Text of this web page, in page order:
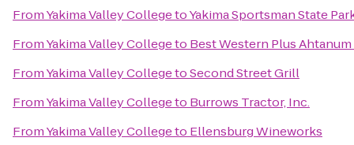
FromYakima Valley CollegetoYakima Sportsman State
FromYakima Valley Collegeto Best Western Plus
FromYakima Valley CollegetoSecond Street Grill
FromYakima Valley Collegeto Burrows Tractor, Inc.
FromYakima Valley Collegeto Ellensburg Wineworks